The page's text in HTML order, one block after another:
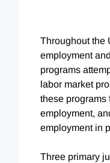
Throughout the
employment
programs
labor market
these programs
employment,
employment in
Three primary